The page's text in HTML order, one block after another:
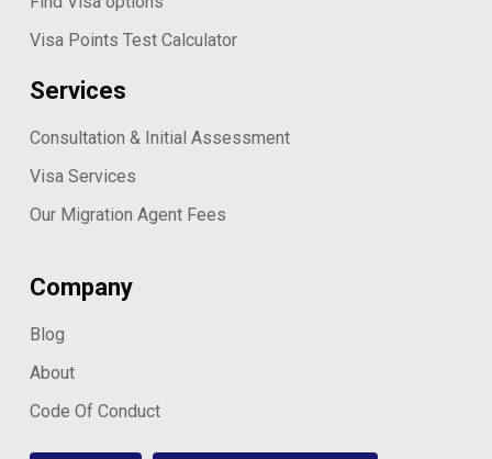
Visa Points Test Calculator
Services
Consultation & Initial Assessment
Visa Services
Our Migration Agent Fees
Company
Blog
About
Code Of Conduct